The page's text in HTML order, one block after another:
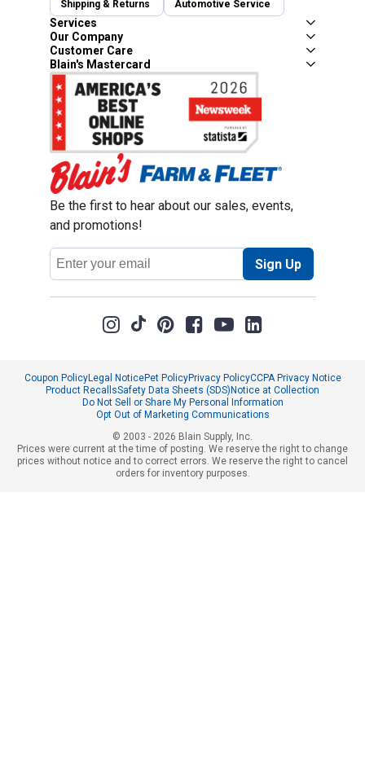
Shipping & Returns Automotive Service
Services
Our Company
Customer Care
Blain's Mastercard
Be the first to hear about our sales, events,
and promotions!
Email
Address
Sign Up
Coupon PolicyLegal NoticePet PolicyPrivacy PolicyCCPA Privacy Notice
Product RecallsSafety Data Sheets (SDS)Notice at Collection
Do Not Sell or Share My Personal Information
Opt Out of Marketing Communications
© 2003 - 2026 Blain Supply, Inc.
Prices were current at the time of posting. We reserve the right to change
prices without notice and to correct errors. We reserve the right to cancel
orders for inventory purposes.